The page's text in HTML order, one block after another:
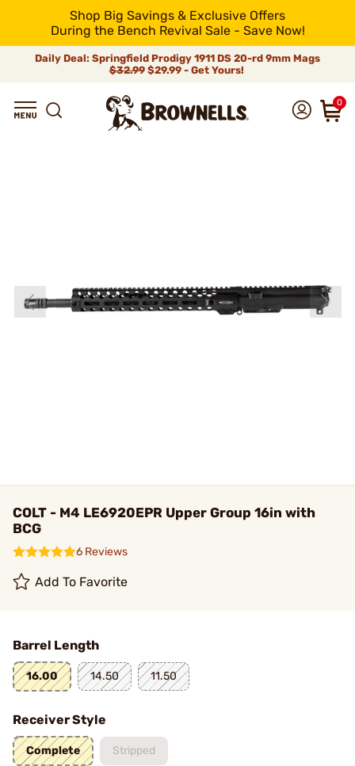
Shop Big Savings & Exclusive Offers
During the Bench Revival Sale - Save Now!
Daily Deal: Springfield Prodigy 1911 DS 20-rd 9mm Mags
$32.99$29.99 - Get Yours!
0
COLT - M4 LE6920EPR Upper Group 16in with
BCG
6 Reviews
Add To Favorite
Barrel Length
16.00 14.50 11.50
Receiver Style
Complete Stripped